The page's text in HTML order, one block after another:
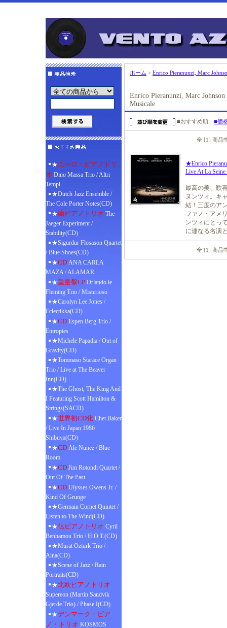
★ユーロ・ピアノトリ
オ Dino Massa Trio / Altri
Tempi
★Dutch Jazz Ensemble /
The Cole Porter Notes(CD)
★蘭ピアノトリオ The
Jaeger Experiment /
Stability(CD)
★Sigurdur Flosason Quartet
/ Blue Shoes(CD)
★CD ANA CARLA
MAZA / ALAMAR
★重量盤LP Orlando le
Fleming Trio / Misterioso
★Carolyn Lee Jones /
Eclectikka(CD)
★CD Espen Berg Trio /
Entropies
★Michele Papadia / Out of
Gravity(CD)
★Tommaso Starace Organ
Trio / Live at The Beaver
Inn(CD)
★The Ghost, The King And
I Featuring Scott Hamilton &
Strings(SACD)
★世界初CD化 Chet Baker
/ Live In Japan 1986
Shibuya(CD)
★CD Ale Nunez / Blue
Room
★CD Jim Rotondi Quartet /
Out Of The Past
★CD Ulysses Owens Jr. /
Kind Of Grunge
★Germain Cornet Quintet /
Listen to The Wind(CD)
★仏ピアノトリオ Cyril
Benhamou Trio / H.O.T.(CD)
★Murat Ozturk Trio /
Aina(CD)
★Scene of Jazz / Rain
Portraits(CD)
★北欧ピアノトリオ
Supereon (Martin Sandvik
Gjerde Trio) / Phase I(CD)
★デンマーク・ピア
ノ・トリオ KOSMOS
ホーム > Enrico Pieranunzi, Marc
Enrico Pieranunzi, Marc
Musicale
■おすすめ順 ■価
全 [1] 商品
★Enrico
Live At La
最高の美、歓
ヌンツィ。キ
結！三度のア
ファノ・アメ
ンツィにとっ
に連なる名演
全 [1] 商品